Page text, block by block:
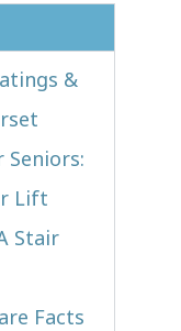
&
Seniors:
Lift
Stair
Facts